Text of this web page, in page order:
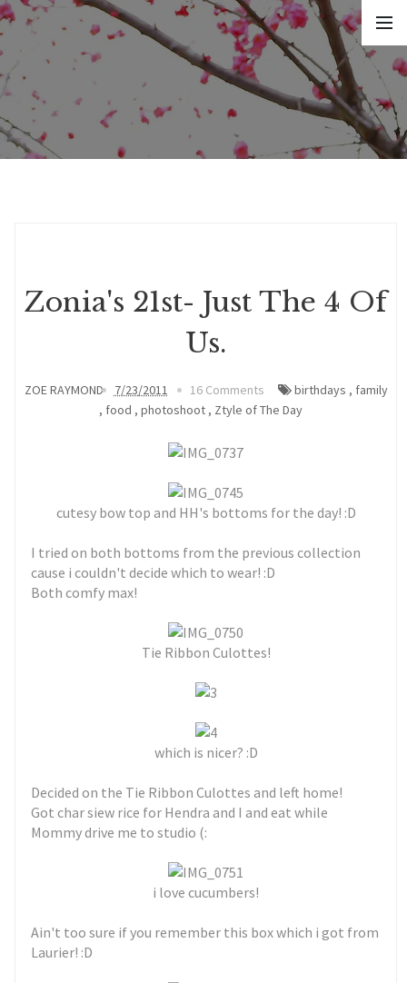
Zonia's 21st- Just The 4 Of
Us.
ZOE RAYMOND 7/23/2011 16 Comments birthdays , family
, food , photoshoot, Ztyle of The Day
cutesy bow top and HH's bottoms for the day! :D
I tried on both bottoms from the previous collection
cause i couldn't decide which to wear! :D
Both comfy max!
Tie Ribbon Culottes!
which is nicer? :D
Decided on the Tie Ribbon Culottes and left home!
Got char siew rice for Hendra and I and eat while
Mommy drive me to studio (:
i love cucumbers!
Ain't too sure if you remember this box which i got from
Laurier! :D